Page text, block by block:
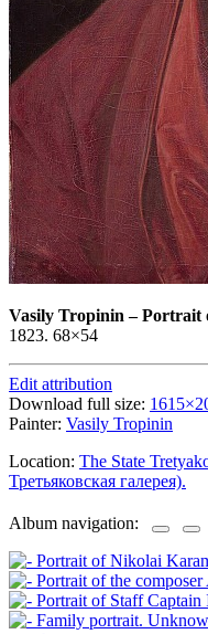
Vasily Tropinin –Portrait
1823. 68×54
Edit attribution
Download full size:
Painter: Vasily Tropinin
Location: The State
Третьяковская галерея).
Album navigation: